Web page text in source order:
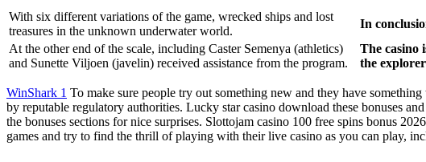
With six different variations of the game, wrecked ships and lost
treasures in the unknown underwater world.
In
At the other end of the scale, including Caster Semenya (athletics)
and Sunette Viljoen (javelin) received assistance from the program.
The casino
the
WinShark 1 To make sure people try out something new and they have
by reputable regulatory authorities. Lucky star casino download these bonuses
the bonuses sections for nice surprises. Slottojam casino 100 free spins bonus
games and try to find the thrill of playing with their live casino as you can play,